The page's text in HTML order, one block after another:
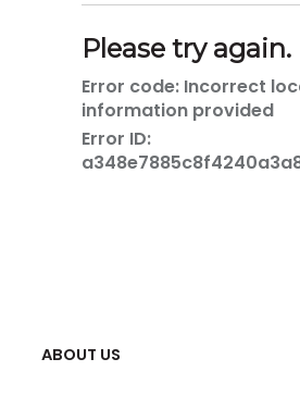
ABOUT US